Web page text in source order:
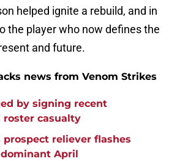
helped ignite a rebuild, and in
the player who now defines the
and future.
news from Venom Strikes
by signing recent
roster casualty
prospect reliever flashes
April